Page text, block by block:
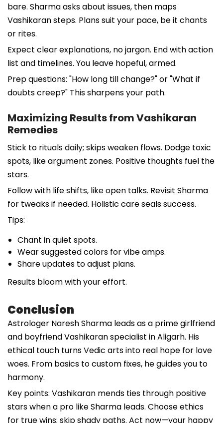
bare. Sharma asks about issues, then maps
Vashikaran steps. Plans suit your pace, be it chants
or rites.
Expect clear explanations, no jargon. End with action
list and timelines. You leave hopeful, armed.
Prep questions: "How long till change?" or "What if
doubts creep?" This sharpens your path.
Maximizing Results from Vashikaran
Remedies
Stick to rituals daily; skips weaken flows. Dodge toxic
spots, like argument zones. Positive thoughts fuel the
stars.
Follow with life shifts, like open talks. Revisit Sharma
for tweaks if needed. Holistic care seals success.
Tips:
Chant in quiet spots.
Wear suggested colors for vibe amps.
Share updates to adjust plans.
Results bloom with your effort.
Conclusion
Astrologer Naresh Sharma leads as a prime girlfriend
and boyfriend Vashikaran specialist in Aligarh. His
ethical touch turns Vedic arts into real hope for love
woes. From basics to custom fixes, he guides you to
harmony.
Key points: Vashikaran mends ties through positive
stars when a pro like Sharma leads. Choose ethics
for true wins; skip shady paths. Act now—your happy